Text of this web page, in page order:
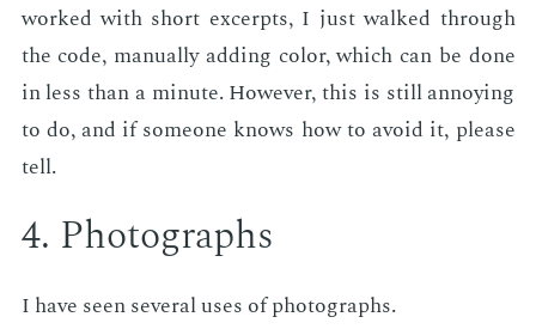
worked with short ex­cerpts, I just walked through
the code, man­u­al­ly adding col­or, which can be done
in less than a minute. How­ev­er, this is still an­noy­ing
to do, and if some­one knows how to avoid it, please
tell.
4. Pho­tographs
I have seen sev­er­al uses of pho­tographs.